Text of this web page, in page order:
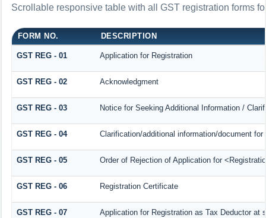
Scrollable responsive table with all GST registration forms
FORM NO. DESCRIPTION
GST REG - 01 Application for Registration
GST REG - 02 Acknowledgment
GST REG - 03 Notice for Seeking Additional Information /
GST REG - 04 Clarification/additional information/document
GST REG - 05 Order of Rejection of Application for
GST REG - 06 Registration Certificate
GST REG - 07 Application for Registration as Tax Deductor at